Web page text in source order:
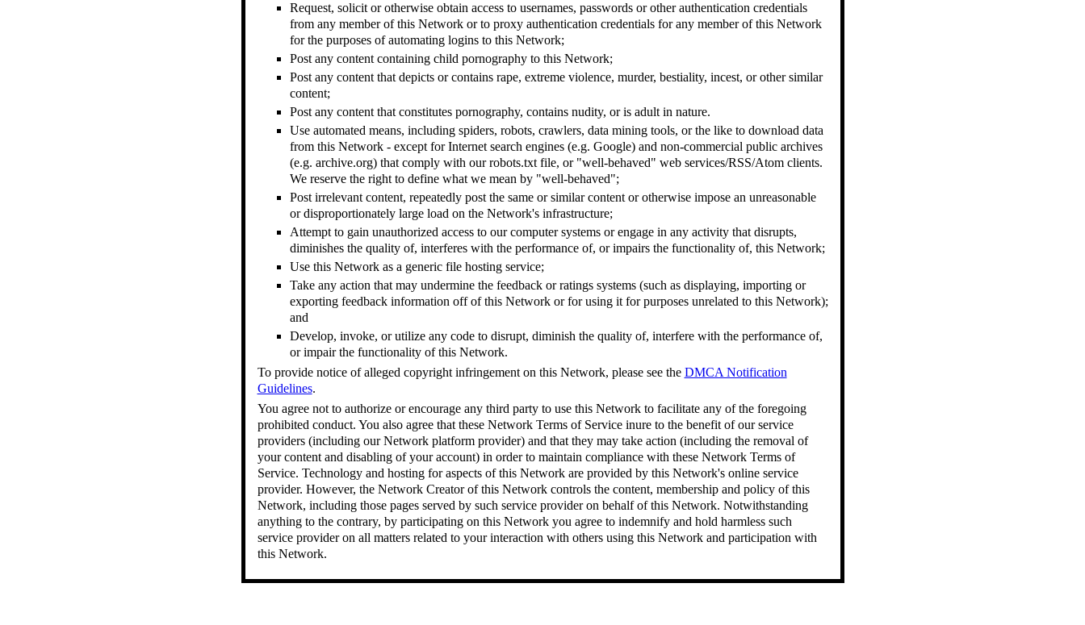
Request, solicit or otherwise obtain access to usernames, passwords or other authentication credentials
from any member of this Network or to proxy authentication credentials for any member of this Network
for the purposes of automating logins to this Network;
Post any content containing child pornography to this Network;
Post any content that depicts or contains rape, extreme violence, murder, bestiality, incest, or other similar
content;
Post any content that constitutes pornography, contains nudity, or is adult in nature.
Use automated means, including spiders, robots, crawlers, data mining tools, or the like to download data
from this Network - except for Internet search engines (e.g. Google) and non-commercial public archives
(e.g. archive.org) that comply with our robots.txt file, or "well-behaved" web services/RSS/Atom clients.
We reserve the right to define what we mean by "well-behaved";
Post irrelevant content, repeatedly post the same or similar content or otherwise impose an unreasonable
or disproportionately large load on the Network's infrastructure;
Attempt to gain unauthorized access to our computer systems or engage in any activity that disrupts,
diminishes the quality of, interferes with the performance of, or impairs the functionality of, this Network;
Use this Network as a generic file hosting service;
Take any action that may undermine the feedback or ratings systems (such as displaying, importing or
exporting feedback information off of this Network or for using it for purposes unrelated to this Network);
and
Develop, invoke, or utilize any code to disrupt, diminish the quality of, interfere with the performance of,
or impair the functionality of this Network.
To provide notice of alleged copyright infringement on this Network, please see the DMCA Notification
Guidelines.
You agree not to authorize or encourage any third party to use this Network to facilitate any of the foregoing
prohibited conduct. You also agree that these Network Terms of Service inure to the benefit of our service
providers (including our Network platform provider) and that they may take action (including the removal of
your content and disabling of your account) in order to maintain compliance with these Network Terms of
Service. Technology and hosting for aspects of this Network are provided by this Network's online service
provider. However, the Network Creator of this Network controls the content, membership and policy of this
Network, including those pages served by such service provider on behalf of this Network. Notwithstanding
anything to the contrary, by participating on this Network you agree to indemnify and hold harmless such
service provider on all matters related to your interaction with others using this Network and participation with
this Network.